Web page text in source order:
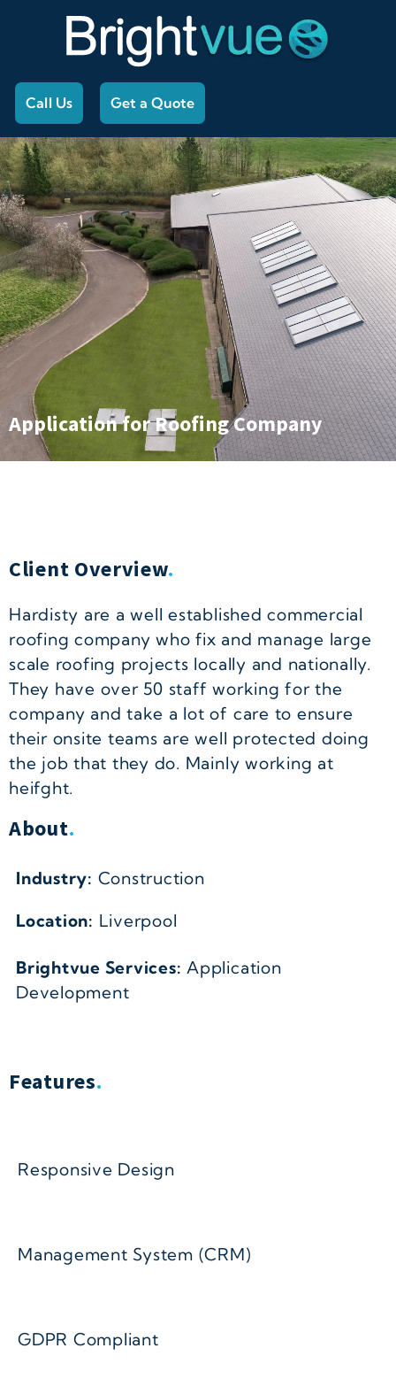
Call Us Get a Quote
Application for Roofing Company
Client Overview.
Hardisty are a well established commercial
roofing company who fix and manage large
scale roofing projects locally and nationally.
They have over 50 staff working for the
company and take a lot of care to ensure
their onsite teams are well protected doing
the job that they do. Mainly working at
heifght.
About.
Industry: Construction
Location: Liverpool
Brightvue Services: Application
Development
Features.
Responsive Design
Management System (CRM)
GDPR Compliant